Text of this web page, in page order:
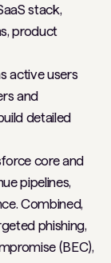
stack,
product
active users
and
detailed
core and
pipelines,
Combined,
phishing,
(BEC),